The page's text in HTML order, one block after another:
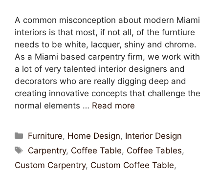
A common misconception about modern Miami
interiors is that most, if not all, of the furntiure
needs to be white, lacquer, shiny and chrome.
As a Miami based carpentry firm, we work with
a lot of very talented interior designers and
decorators who are really digging deep and
creating innovative concepts that challenge the
normal elements … Read more
Furniture, Home Design, Interior Design
Carpentry, Coffee Table, Coffee Tables,
Custom Carpentry, Custom Coffee Table,